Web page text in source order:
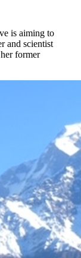
is aiming to
and scientist
former